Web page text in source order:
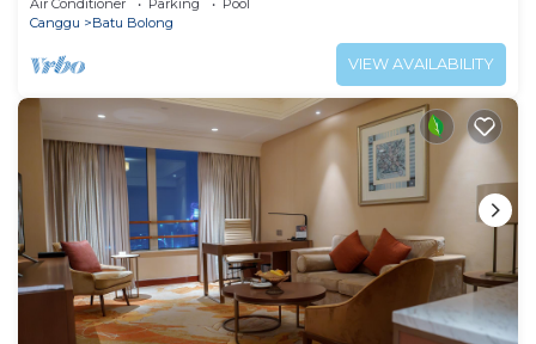
Canggu
Batu Bolong
VIEW AVAILABILITY